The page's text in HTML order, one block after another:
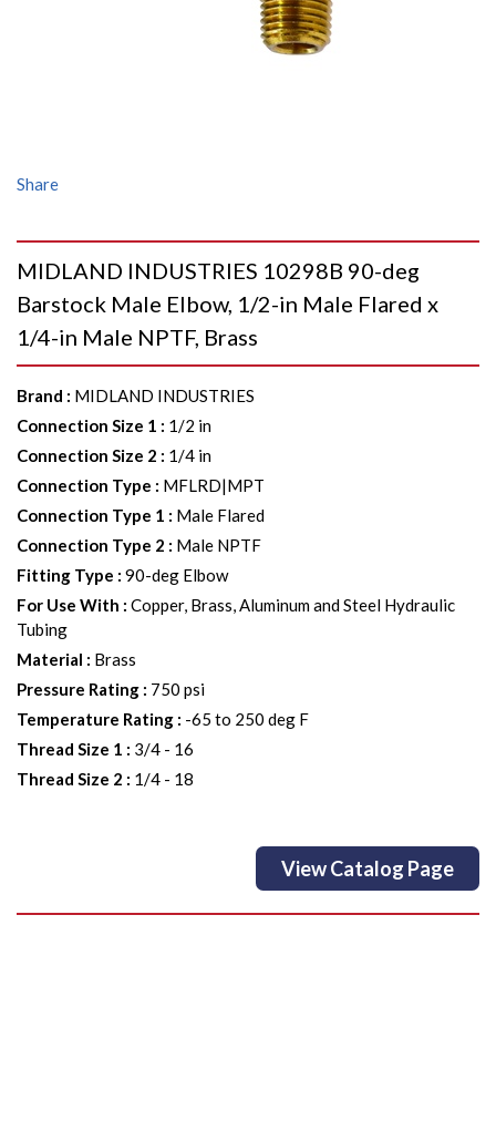
Share
MIDLAND INDUSTRIES 10298B 90-deg
Barstock Male Elbow, 1/2-in Male Flared x
1/4-in Male NPTF, Brass
Brand : MIDLAND INDUSTRIES
Connection Size 1 : 1/2 in
Connection Size 2 : 1/4 in
Connection Type : MFLRD|MPT
Connection Type 1 : Male Flared
Connection Type 2 : Male NPTF
Fitting Type : 90-deg Elbow
For Use With : Copper, Brass, Aluminum and Steel Hydraulic
Tubing
Material : Brass
Pressure Rating : 750 psi
Temperature Rating : -65 to 250 deg F
Thread Size 1 : 3/4 - 16
Thread Size 2 : 1/4 - 18
View Catalog Page